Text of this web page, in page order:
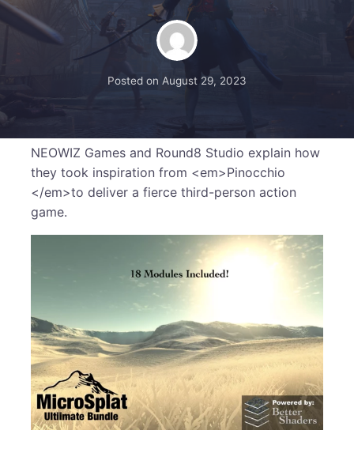
Posted on August 29, 2023
NEOWIZ Games and Round8 Studio explain how
they took inspiration from <em>Pinocchio
</em>to deliver a fierce third-person action
game.